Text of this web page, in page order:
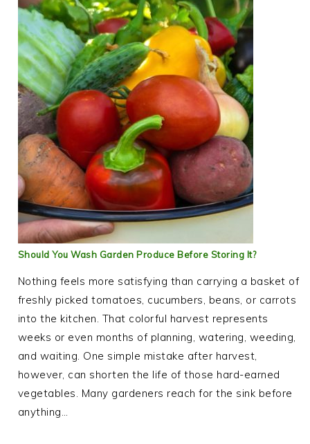
Should You Wash Garden Produce Before Storing It?
Nothing feels more satisfying than carrying a basket of
freshly picked tomatoes, cucumbers, beans, or carrots
into the kitchen. That colorful harvest represents
weeks or even months of planning, watering, weeding,
and waiting. One simple mistake after harvest,
however, can shorten the life of those hard-earned
vegetables. Many gardeners reach for the sink before
anything…